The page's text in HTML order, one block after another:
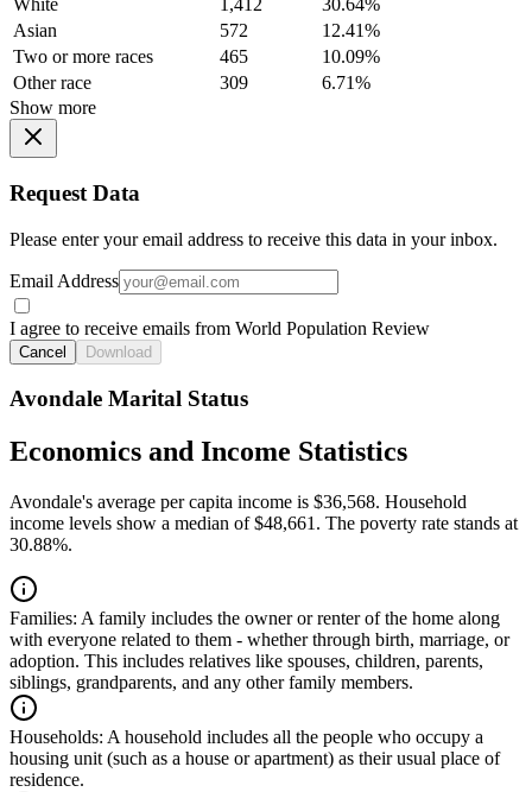
White
1,412
30.64%
Asian
572
12.41%
Two or more races
465
10.09%
Other race
309
6.71%
Show more
Request Data
Please enter your email address to receive this data in your inbox.
Email Address
I agree to receive emails from World Population Review
Cancel Download
Avondale Marital Status
Economics and Income Statistics
Avondale's average per capita income is $36,568. Household
income levels show a median of $48,661. The poverty rate stands at
30.88%.
Families: A family includes the owner or renter of the home along
with everyone related to them - whether through birth, marriage, or
adoption. This includes relatives like spouses, children, parents,
siblings, grandparents, and any other family members.
Households: A household includes all the people who occupy a
housing unit (such as a house or apartment) as their usual place of
residence.